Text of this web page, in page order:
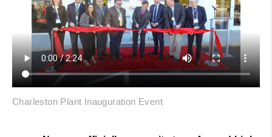
Charleston Plant Inauguration Event